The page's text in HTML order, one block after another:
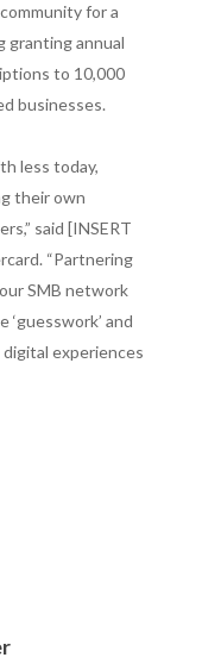
for a
granting annual
to 10,000
businesses.
less today,
their own
said [INSERT
“Partnering
SMB network
and
digital experiences